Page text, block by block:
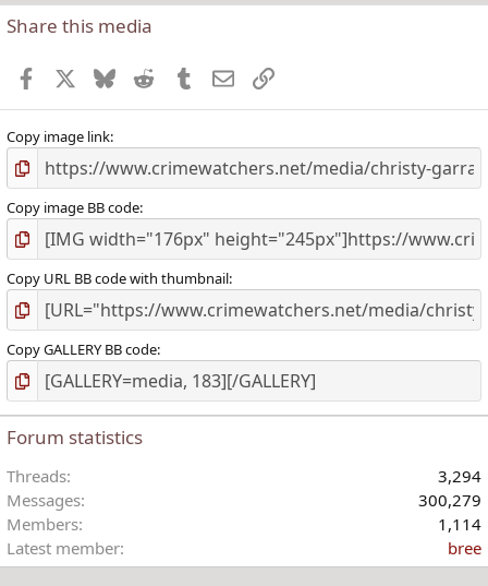
Share this media
Facebook BlueskyReddit TumblrEmailLink
Copy image link
Copy image BB code
Copy URL BB code with thumbnail
Copy GALLERY BB code
Forum statistics
Threads
3,294
Messages
300,279
Members
1,114
Latest member
bree